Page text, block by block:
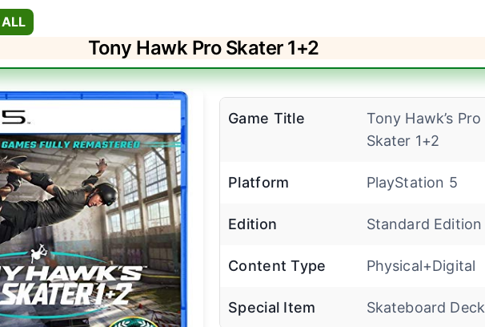
Tony Hawk Pro Skater 1+2
Game Title
Tony Hawk’s Pro
Skater 1+2
Platform PlayStation 5
Edition Standard Edition
Content Type Physical+Digital
Special Item Skateboard Deck